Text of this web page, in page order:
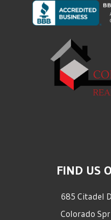
FIND US
685 Citadel
Colorado